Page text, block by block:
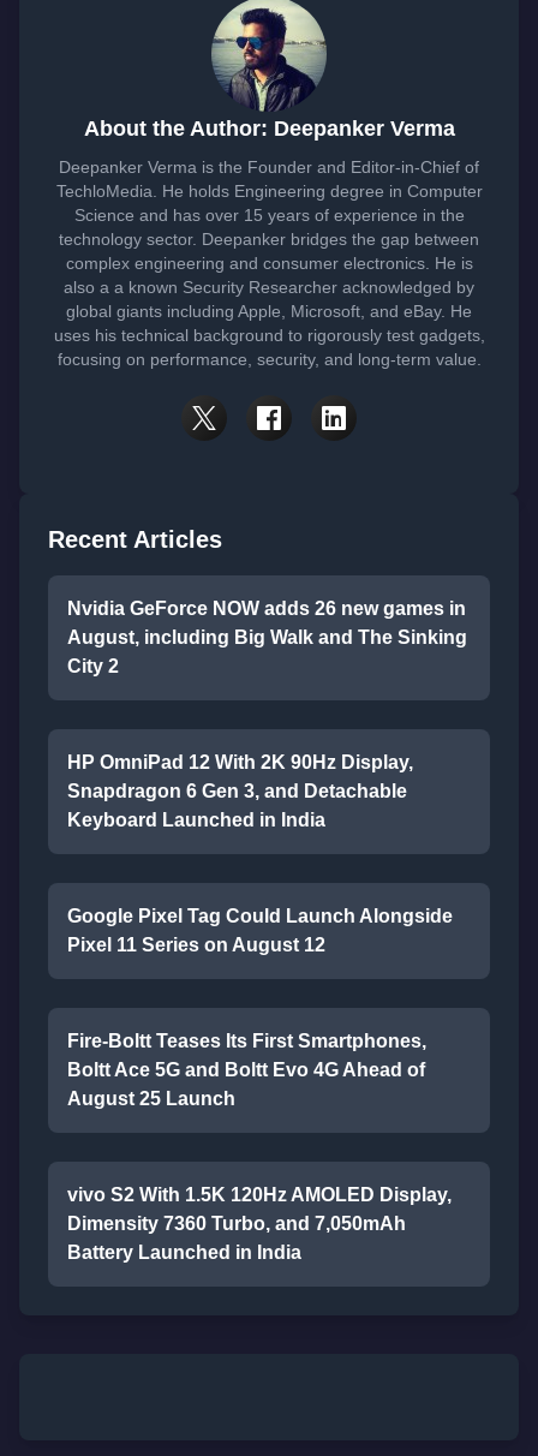
About the Author: Deepanker Verma
Deepanker Verma is the Founder and Editor-in-Chief of
TechloMedia. He holds Engineering degree in Computer
Science and has over 15 years of experience in the
technology sector. Deepanker bridges the gap between
complex engineering and consumer electronics. He is
also a a known Security Researcher acknowledged by
global giants including Apple, Microsoft, and eBay. He
uses his technical background to rigorously test gadgets,
focusing on performance, security, and long-term value.
Recent Articles
Nvidia GeForce NOW adds 26 new games in
August, including Big Walk and The Sinking
City 2
HP OmniPad 12 With 2K 90Hz Display,
Snapdragon 6 Gen 3, and Detachable
Keyboard Launched in India
Google Pixel Tag Could Launch Alongside
Pixel 11 Series on August 12
Fire-Boltt Teases Its First Smartphones,
Boltt Ace 5G and Boltt Evo 4G Ahead of
August 25 Launch
vivo S2 With 1.5K 120Hz AMOLED Display,
Dimensity 7360 Turbo, and 7,050mAh
Battery Launched in India